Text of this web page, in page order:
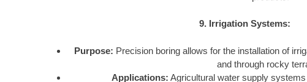
9. Irrigation Systems:
Purpose: Precision boring allows for the installation of
and through rocky
Applications: Agricultural water supply